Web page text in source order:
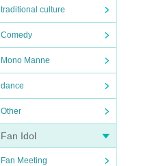
traditional culture
Comedy
Mono Manne
dance
Other
Fan Idol
Fan Meeting